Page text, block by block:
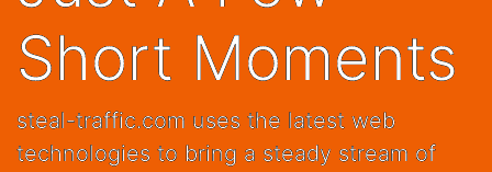
Short Moments
steal-traffic.com uses the latest web
technologies to bring a steady stream of